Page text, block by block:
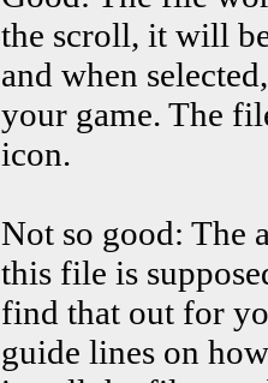
the scroll, it will
and when
your game. The
icon.
Not so good: The
this file is
find that out for
guide lines on